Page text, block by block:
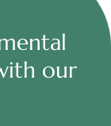
our